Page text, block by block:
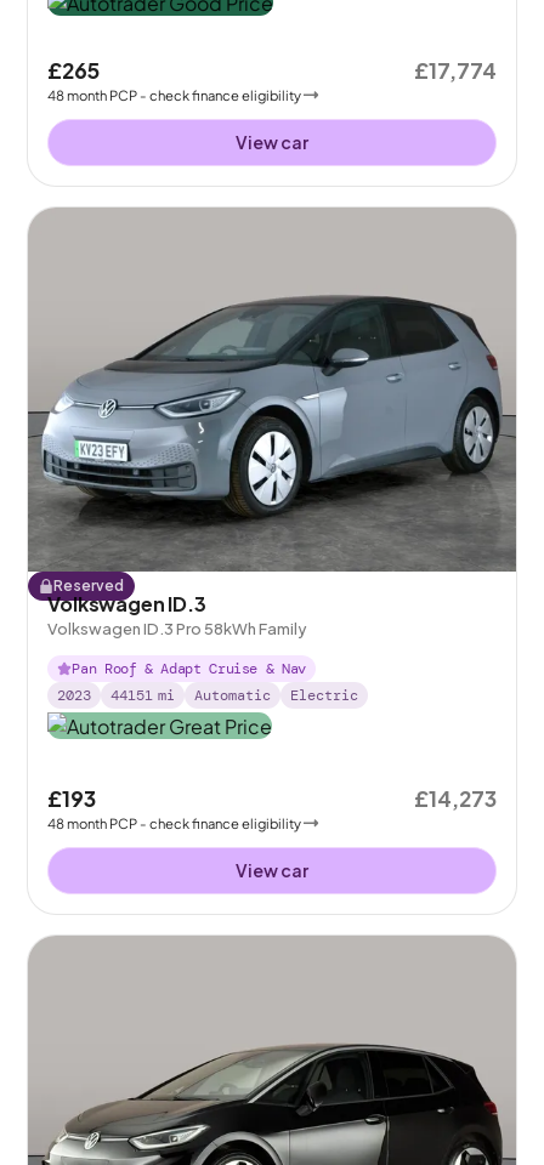
£265
48month PCP - check finance eligibility
£17,774
View car
Reserved
Volkswagen ID.3
Volkswagen ID.3 Pro 58kWh Family
Pan Roof & Adapt Cruise & Nav
2023
44151 mi Automatic Electric
£193
48month PCP - check finance eligibility
£14,273
View car